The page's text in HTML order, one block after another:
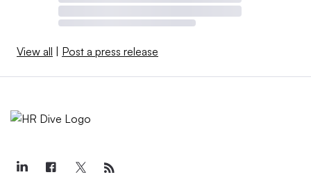
View all | Post a press release